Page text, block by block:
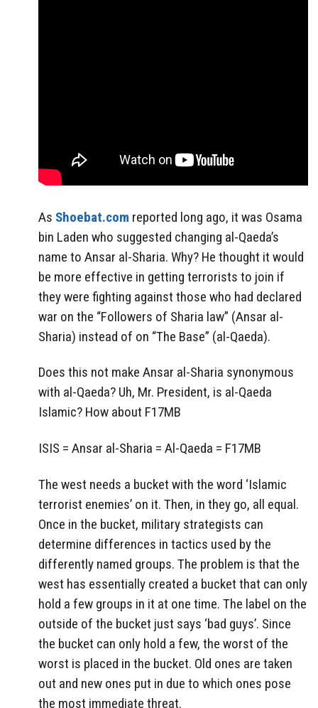
As Shoebat.com reported long ago, it was Osama
bin Laden who suggested changing al-Qaeda’s
name to Ansar al-Sharia. Why? He thought it would
be more effective in getting terrorists to join if
they were fighting against those who had declared
war on the “Followers of Sharia law” (Ansar al-
Sharia) instead of on “The Base” (al-Qaeda).
Does this not make Ansar al-Sharia synonymous
with al-Qaeda? Uh, Mr. President, is al-Qaeda
Islamic? How about F17MB
ISIS = Ansar al-Sharia = Al-Qaeda = F17MB
The west needs a bucket with the word ‘Islamic
terrorist enemies’ on it. Then, in they go, all equal.
Once in the bucket, military strategists can
determine differences in tactics used by the
differently named groups. The problem is that the
west has essentially created a bucket that can only
hold a few groups in it at one time. The label on the
outside of the bucket just says ‘bad guys’. Since
the bucket can only hold a few, the worst of the
worst is placed in the bucket. Old ones are taken
out and new ones put in due to which ones pose
the most immediate threat.